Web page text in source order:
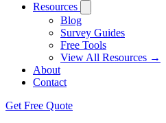
Resources
Blog
Survey Guides
Free Tools
View All Resources →
About
Contact
Get Free Quote